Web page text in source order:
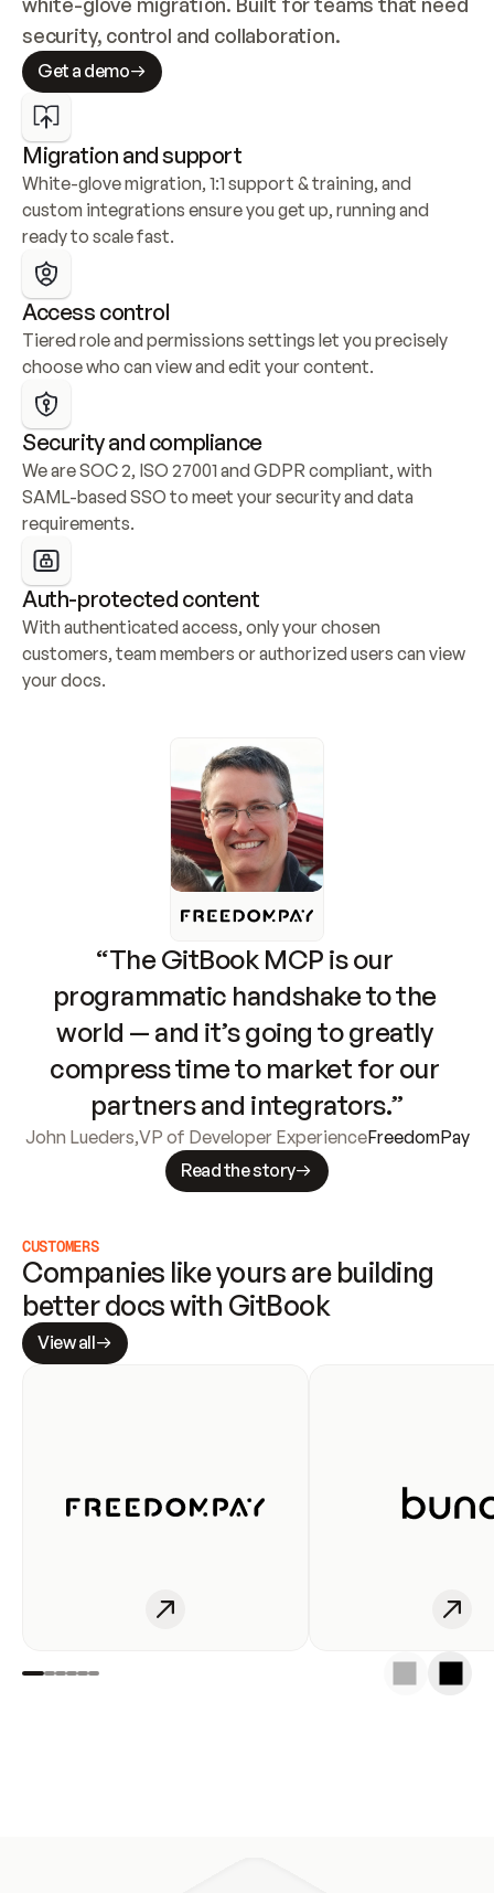
security, control and collaboration.
Get a demo
Migration and support
White-glove migration, 1:1 support & training, and
custom integrations ensure you get up, running and
ready to scale fast.
Access control
Tiered role and permissions settings let you precisely
choose who can view and edit your content.
Security and compliance
We are SOC 2, ISO 27001 and GDPR compliant, with
SAML-based SSO to meet your security and data
requirements.
Auth-protected content
With authenticated access, only your chosen
customers, team members or authorized users can view
your docs.
“The GitBook MCP is our
programmatic handshake to the
world — and it’s going to greatly
compress time to market for our
partners and integrators.”
John Lueders,VP of Developer ExperienceFreedomPay
Read the story
CUSTOMERS
Companies like yours are building
better docs with GitBook
View all